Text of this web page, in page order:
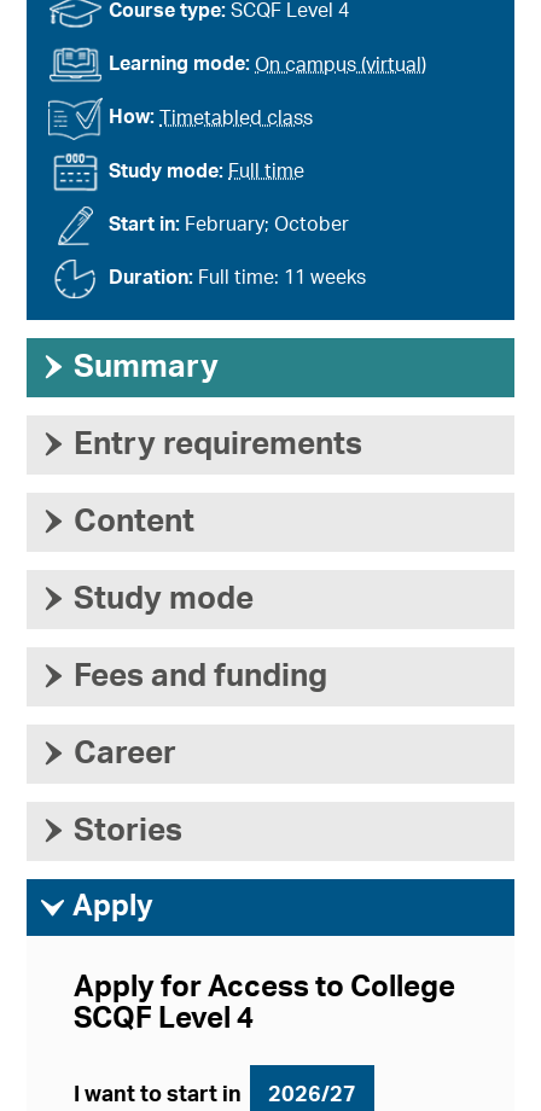
Study mode: Full time
Course type:SCQF Level 4
Start in: February; October
Learning mode:On campus (virtual)
Duration: Full time: 11 weeks
How: Timetabled class
› Summary
› Entry requirements
› Content
› Study mode
› Fees and funding
› Career
› Stories
ì Apply
Apply for Access to College
SCQF Level 4
I want to start in 2026/27